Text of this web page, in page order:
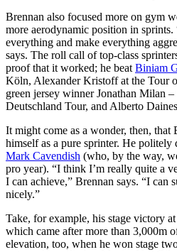
Brennan also focused more on gym
more aerodynamic position in sprints.
everything and make everything
says. The roll call of top-class
proof that it worked; he beatBiniam
Köln, Alexander Kristoff at the Tour
green jersey winner Jonathan Milan
Deutschland Tour, and Alberto
It might come as a wonder, then, that
himself as a pure sprinter. He politely
Mark Cavendish (who, by the way,
pro year). “I think I’m really quite a
I can achieve,” Brennan says. “I can
nicely.”
Take, for example, his stage victory
which came after more than 3,000m
elevation, too, when he won stage